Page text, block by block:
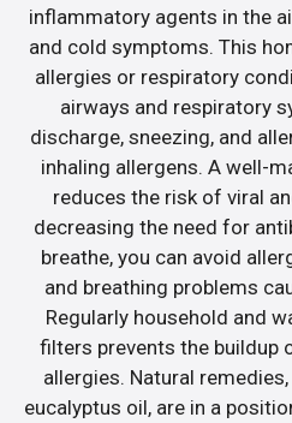
inflammatory agents in the
and cold symptoms. This
allergies or respiratory
airways and respiratory
discharge, sneezing, and
inhaling allergens. A well-
reduces the risk of viral
decreasing the need for
breathe, you can avoid
and breathing problems
Regularly household and
filters prevents the buildup
allergies. Natural
eucalyptus oil, are in a